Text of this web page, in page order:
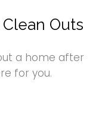
Outs
a home after
for you.